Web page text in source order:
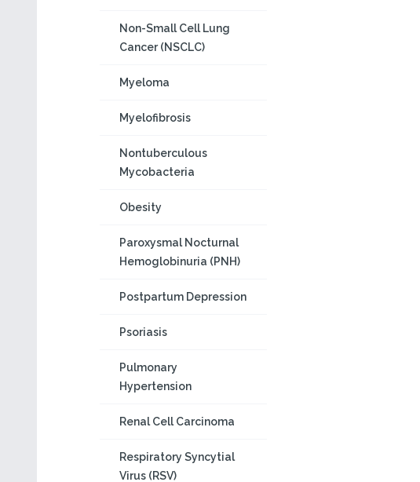
Non-Small Cell Lung
Cancer (NSCLC)
Myeloma
Myelofibrosis
Nontuberculous
Mycobacteria
Obesity
Paroxysmal Nocturnal
Hemoglobinuria (PNH)
Postpartum Depression
Psoriasis
Pulmonary
Hypertension
Renal Cell Carcinoma
Respiratory Syncytial
Virus (RSV)